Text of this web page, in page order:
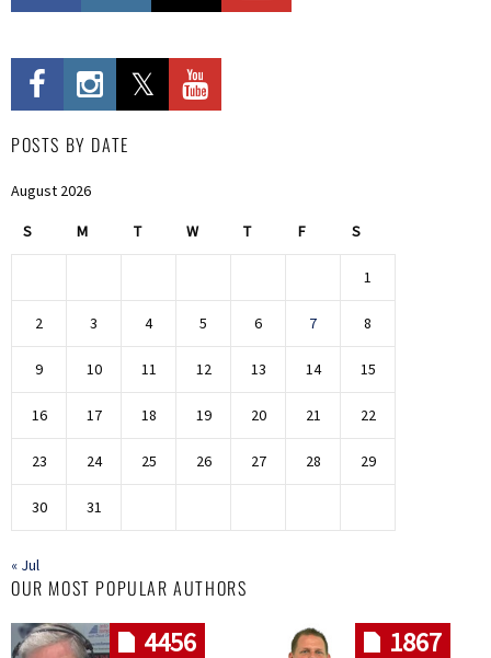
POSTS BY DATE
August 2026
S M T W T F S
1
2 3 4 5 6 7 8
9 10 11 12 13 14 15
16 17 18 19 20 21 22
23 24 25 26 27 28 29
30 31
« Jul
OUR MOST POPULAR AUTHORS
4456 1867